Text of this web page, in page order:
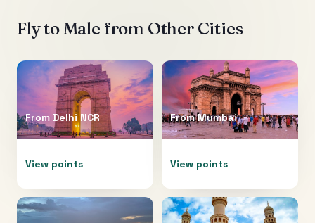
Fly to Male from Other Cities
From Delhi NCR
View points
FromMumbai
View points